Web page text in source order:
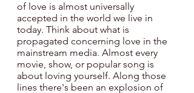
of love is almost universally
accepted in the world we live in
today. Think about what is
propagated concerning love in the
mainstream media. Almost every
movie, show, or popular song is
about loving yourself. Along those
lines there's been an explosion of